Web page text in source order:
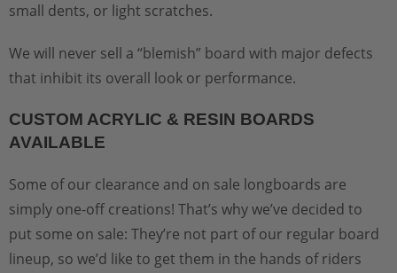
small dents, or light scratches.
We will never sell a “blemish” board with major defects
that inhibit its overall look or performance.
CUSTOM ACRYLIC & RESIN BOARDS
AVAILABLE
Some of our clearance and on sale longboards are
simply one-off creations! That’s why we’ve decided to
put some on sale: They’re not part of our regular board
lineup, so we’d like to get them in the hands of riders